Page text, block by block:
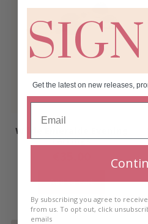
Wilde Emeralde Evening
Earrings
Add to cart
Get the latest on new releases,
By subscribing you agree to
from us. To opt out, click
emails